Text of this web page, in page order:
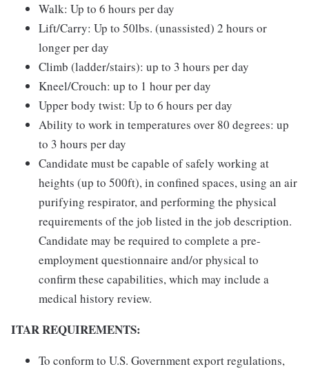
Walk: Up to 6 hours per day
Lift/Carry: Up to 50lbs. (unassisted) 2 hours or
longer per day
Climb (ladder/stairs): up to 3 hours per day
Kneel/Crouch: up to 1 hour per day
Upper body twist: Up to 6 hours per day
Ability to work in temperatures over 80 degrees: up
to 3 hours per day
Candidate must be capable of safely working at
heights (up to 500ft), in confined spaces, using an air
purifying respirator, and performing the physical
requirements of the job listed in the job description.
Candidate may be required to complete a pre-
employment questionnaire and/or physical to
confirm these capabilities, which may include a
medical history review.
ITAR REQUIREMENTS:
To conform to U.S. Government export regulations,